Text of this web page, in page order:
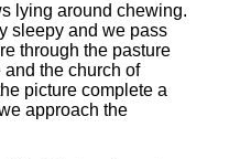
lying around chewing.
sleepy and we pass
through the pasture
the church of
picture complete a
approach the